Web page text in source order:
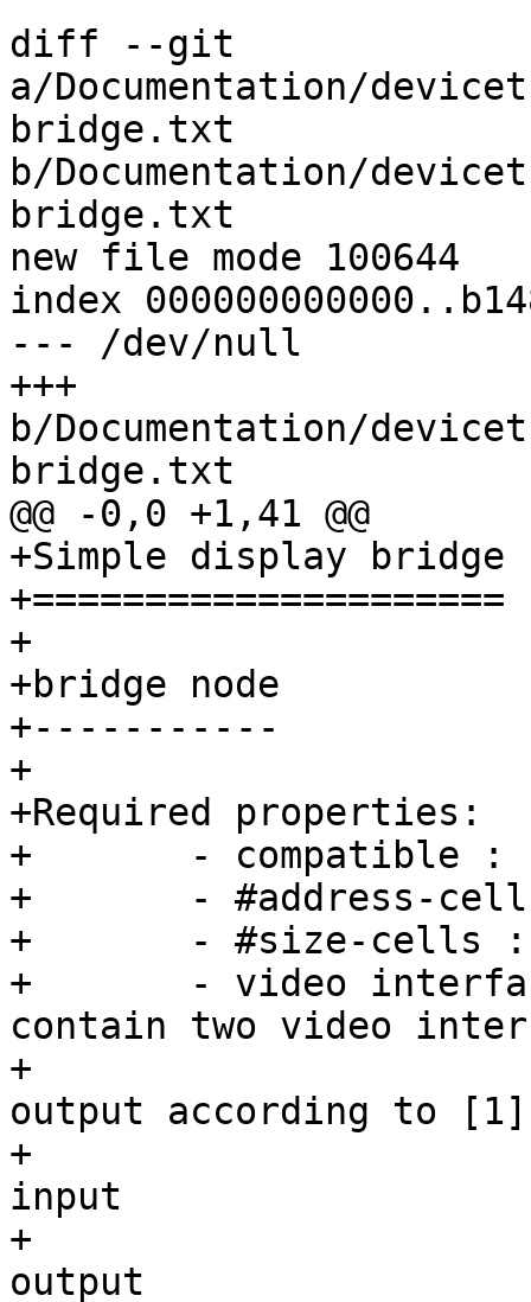
diff --git
a/Documentation/
bridge.txt
b/Documentation/
bridge.txt
new file mode 100644
index
--- /dev/null
+++
b/Documentation/
bridge.txt
@@ -0,0 +1,41 @@
+Simple display bridge
+=====================
+
+bridge node
+-----------
+
+Required properties:
+	- compatible : "barebox,simple-bridge".
+	- #address-cells : must be <1>
+	- #size-cells : must be <0>
+	- video interfaces: Device node should
contain two video
+			    nodes for input and
output according to
input
output